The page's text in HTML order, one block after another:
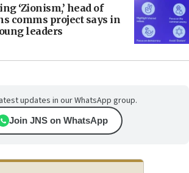
‘Zionism,’ head of
comms project says in
leaders
updates in our WhatsApp group.
Join JNS on WhatsApp